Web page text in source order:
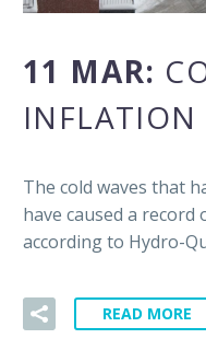
11 MAR:
INFLATION
The cold waves that
have caused a
according to Hydro-
READ MORE